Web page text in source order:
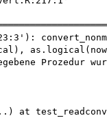
Prozedur
at